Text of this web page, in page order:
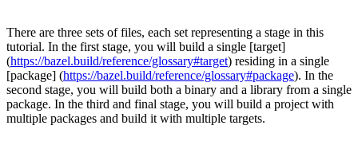
There are three sets of files, each set representing a stage in this
tutorial. In the first stage, you will build a single [target]
(https://bazel.build/reference/glossary#target) residing in a single
[package] (https://bazel.build/reference/glossary#package). In the
second stage, you will build both a binary and a library from a single
package. In the third and final stage, you will build a project with
multiple packages and build it with multiple targets.